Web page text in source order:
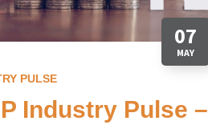
07
MAY
PULSE
Industry Pulse –